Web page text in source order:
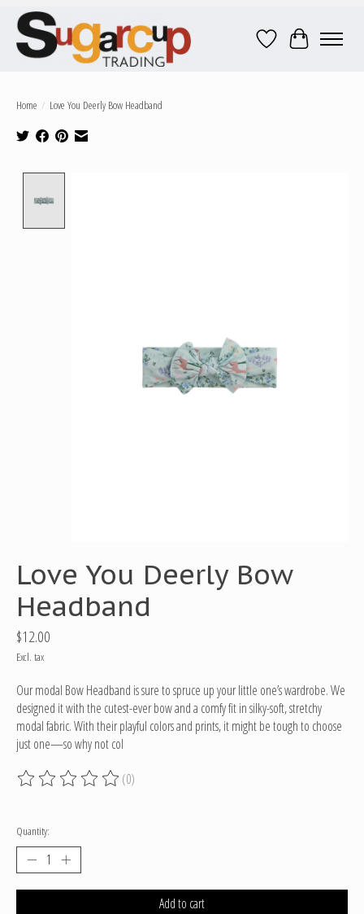
Wish ListCart
Home / Love You Deerly Bow Headband
Love You Deerly Bow
Headband
$12.00
Excl. tax
Our modal Bow Headband is sure to spruce up your little one’s wardrobe. We
designed it with the cutest-ever bow and a comfy fit in silky-soft, stretchy
modal fabric. With their playful colors and prints, it might be tough to choose
just one—so why not col
The rating of this product is0
(0)
Quantity:
Add to cart